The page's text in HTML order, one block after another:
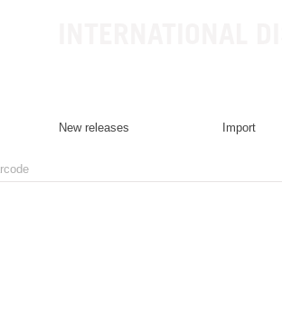
new releases import